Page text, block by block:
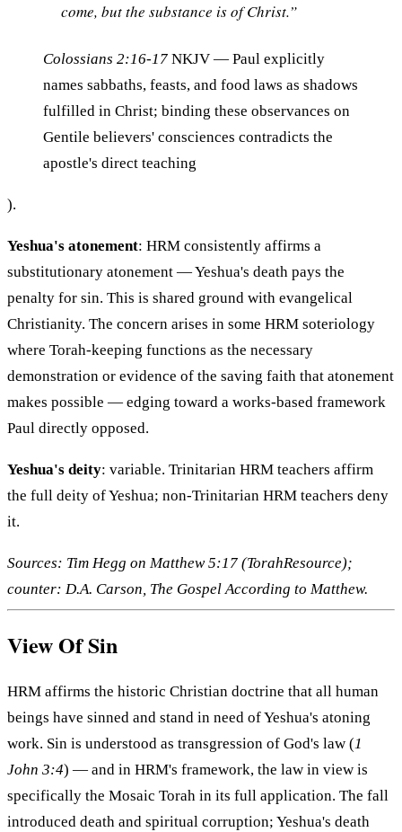
come, but the substance is of Christ.”
Colossians 2:16-17 NKJV — Paul explicitly
names sabbaths, feasts, and food laws as shadows
fulfilled in Christ; binding these observances on
Gentile believers' consciences contradicts the
apostle's direct teaching
).
Yeshua's atonement: HRM consistently affirms a
substitutionary atonement — Yeshua's death pays the
penalty for sin. This is shared ground with evangelical
Christianity. The concern arises in some HRM soteriology
where Torah-keeping functions as the necessary
demonstration or evidence of the saving faith that atonement
makes possible — edging toward a works-based framework
Paul directly opposed.
Yeshua's deity: variable. Trinitarian HRM teachers affirm
the full deity of Yeshua; non-Trinitarian HRM teachers deny
it.
Sources: Tim Hegg on Matthew 5:17 (TorahResource);
counter: D.A. Carson, The Gospel According to Matthew.
View Of Sin
HRM affirms the historic Christian doctrine that all human
beings have sinned and stand in need of Yeshua's atoning
work. Sin is understood as transgression of God's law (1
John 3:4) — and in HRM's framework, the law in view is
specifically the Mosaic Torah in its full application. The fall
introduced death and spiritual corruption; Yeshua's death